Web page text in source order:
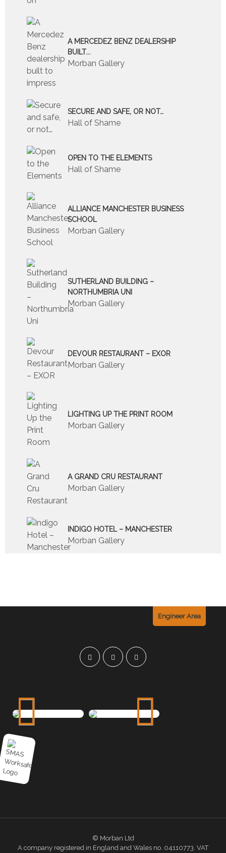
A MERCEDEZ BENZ DEALERSHIP
BUILT...
Morban Gallery
SECURE AND SAFE, OR NOT…
Hall of Shame
OPEN TO THE ELEMENTS
Hall of Shame
ALLIANCE MANCHESTER BUSINESS
SCHOOL
Morban Gallery
SUTHERLAND BUILDING –
NORTHUMBRIA UNI
Morban Gallery
DEVOUR RESTAURANT – EXOR
Morban Gallery
LIGHTING UP THE PRINT ROOM
Morban Gallery
A GRAND CRU RESTAURANT
Morban Gallery
INDIGO HOTEL – MANCHESTER
Morban Gallery
Engineer Area
© Morban Ltd
A company registered in England and Wales no. 04110773. VAT